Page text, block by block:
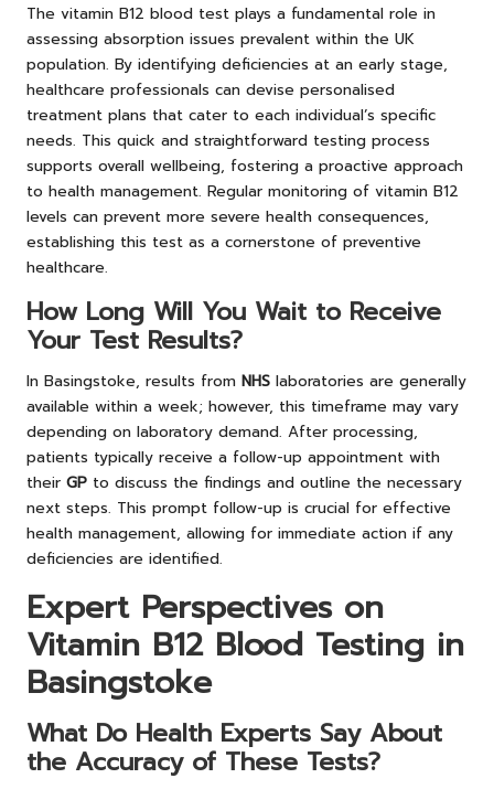
The vitamin B12 blood test plays a fundamental role in
assessing absorption issues prevalent within the UK
population. By identifying deficiencies at an early stage,
healthcare professionals can devise personalised
treatment plans that cater to each individual’s specific
needs. This quick and straightforward testing process
supports overall wellbeing, fostering a proactive approach
to health management. Regular monitoring of vitamin B12
levels can prevent more severe health consequences,
establishing this test as a cornerstone of preventive
healthcare.
How Long Will You Wait to Receive
Your Test Results?
In Basingstoke, results from NHS laboratories are generally
available within a week; however, this timeframe may vary
depending on laboratory demand. After processing,
patients typically receive a follow-up appointment with
their GP to discuss the findings and outline the necessary
next steps. This prompt follow-up is crucial for effective
health management, allowing for immediate action if any
deficiencies are identified.
Expert Perspectives on
Vitamin B12 Blood Testing in
Basingstoke
What Do Health Experts Say About
the Accuracy of These Tests?